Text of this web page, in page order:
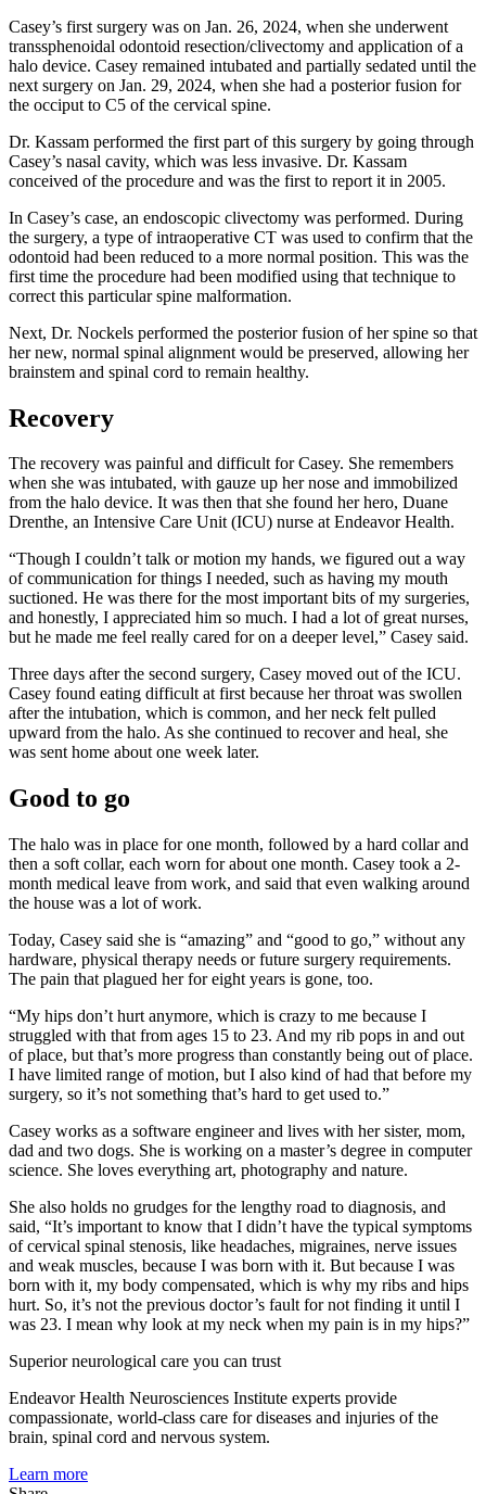
Casey’s first surgery was on Jan. 26, 2024, when she underwent
transsphenoidal odontoid resection/clivectomy and application of a
halo device. Casey remained intubated and partially sedated until the
next surgery on Jan. 29, 2024, when she had a posterior fusion for
the occiput to C5 of the cervical spine.
Dr. Kassam performed the first part of this surgery by going through
Casey’s nasal cavity, which was less invasive. Dr. Kassam
conceived of the procedure and was the first to report it in 2005.
In Casey’s case, an endoscopic clivectomy was performed. During
the surgery, a type of intraoperative CT was used to confirm that the
odontoid had been reduced to a more normal position. This was the
first time the procedure had been modified using that technique to
correct this particular spine malformation.
Next, Dr. Nockels performed the posterior fusion of her spine so that
her new, normal spinal alignment would be preserved, allowing her
brainstem and spinal cord to remain healthy.
Recovery
The recovery was painful and difficult for Casey. She remembers
when she was intubated, with gauze up her nose and immobilized
from the halo device. It was then that she found her hero, Duane
Drenthe, an Intensive Care Unit (ICU) nurse at Endeavor Health.
“Though I couldn’t talk or motion my hands, we figured out a way
of communication for things I needed, such as having my mouth
suctioned. He was there for the most important bits of my surgeries,
and honestly, I appreciated him so much. I had a lot of great nurses,
but he made me feel really cared for on a deeper level,” Casey said.
Three days after the second surgery, Casey moved out of the ICU.
Casey found eating difficult at first because her throat was swollen
after the intubation, which is common, and her neck felt pulled
upward from the halo. As she continued to recover and heal, she
was sent home about one week later.
Good to go
The halo was in place for one month, followed by a hard collar and
then a soft collar, each worn for about one month. Casey took a 2-
month medical leave from work, and said that even walking around
the house was a lot of work.
Today, Casey said she is “amazing” and “good to go,” without any
hardware, physical therapy needs or future surgery requirements.
The pain that plagued her for eight years is gone, too.
“My hips don’t hurt anymore, which is crazy to me because I
struggled with that from ages 15 to 23. And my rib pops in and out
of place, but that’s more progress than constantly being out of place.
I have limited range of motion, but I also kind of had that before my
surgery, so it’s not something that’s hard to get used to.”
Casey works as a software engineer and lives with her sister, mom,
dad and two dogs. She is working on a master’s degree in computer
science. She loves everything art, photography and nature.
She also holds no grudges for the lengthy road to diagnosis, and
said, “It’s important to know that I didn’t have the typical symptoms
of cervical spinal stenosis, like headaches, migraines, nerve issues
and weak muscles, because I was born with it. But because I was
born with it, my body compensated, which is why my ribs and hips
hurt. So, it’s not the previous doctor’s fault for not finding it until I
was 23. I mean why look at my neck when my pain is in my hips?”
Superior neurological care you can trust
Endeavor Health Neurosciences Institute experts provide
compassionate, world-class care for diseases and injuries of the
brain, spinal cord and nervous system.
Learn more